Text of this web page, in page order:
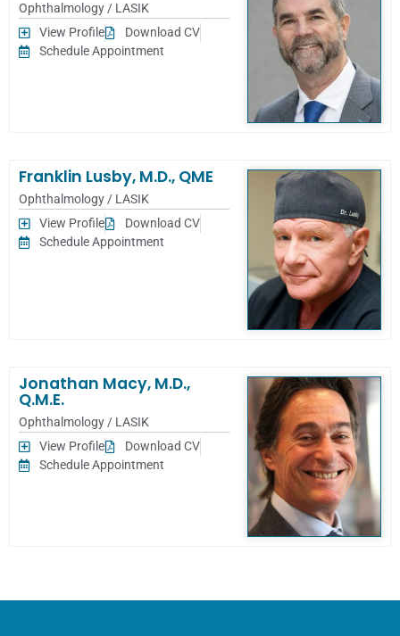
Ophthalmology / LASIK
View Profile
Download CV
Schedule Appointment
Franklin Lusby, M.D., QME
Ophthalmology / LASIK
View Profile
Download CV
Schedule Appointment
Jonathan Macy, M.D.,
Q.M.E.
Ophthalmology / LASIK
View Profile
Download CV
Schedule Appointment